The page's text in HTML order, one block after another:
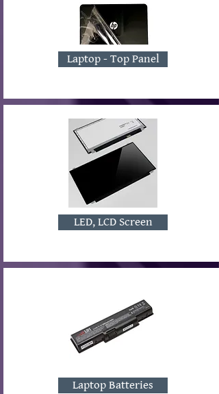
Laptop - Top Panel
LED, LCD Screen
Laptop Batteries